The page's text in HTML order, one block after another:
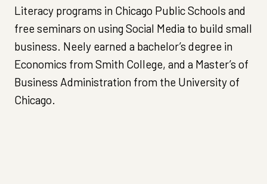
Literacy programs in Chicago Public Schools and
free seminars on using Social Media to build small
business. Neely earned a bachelor’s degree in
Economics from Smith College, and a Master’s of
Business Administration from the University of
Chicago.